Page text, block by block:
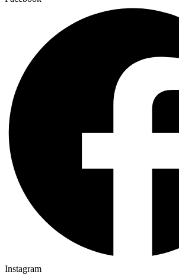
Instagram